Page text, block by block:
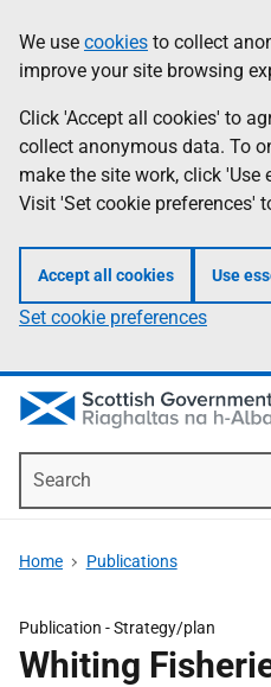
to
main
content
help
Information
We use cookies to collect
improve your site browsing
Click 'Accept all cookies' to
collect anonymous data. To
make the site work, click 'Use
Visit 'Set cookie preferences'
Accept all cookies Use
Set cookie preferences
Home Publications
Publication -Strategy/plan
Whiting